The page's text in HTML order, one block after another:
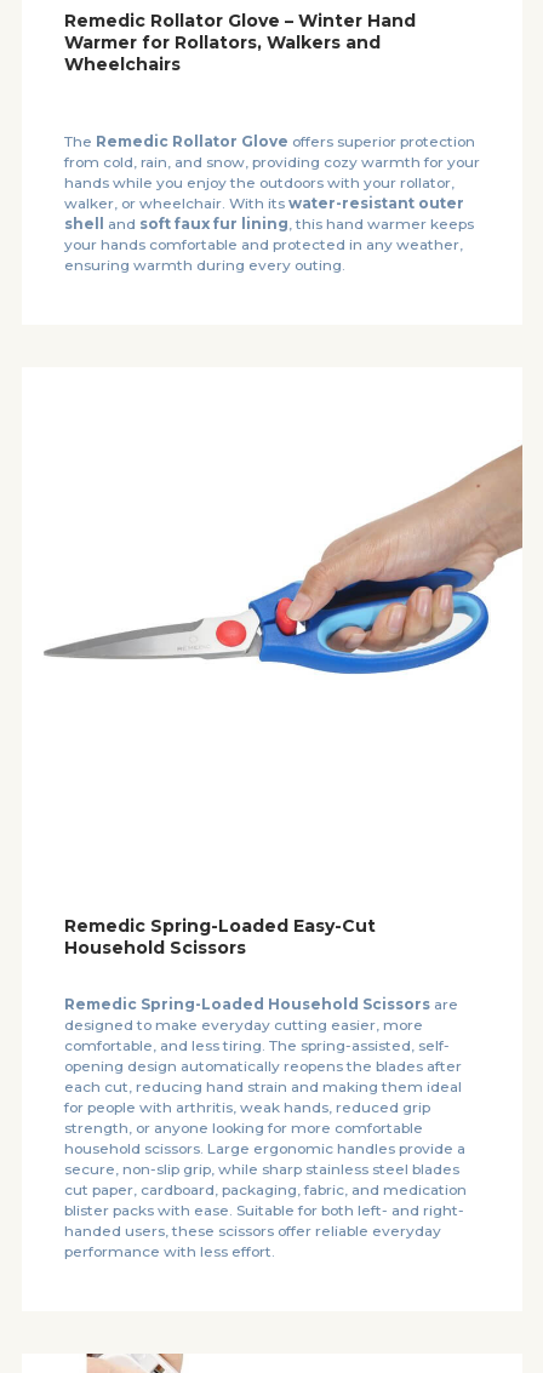
Remedic Rollator Glove – Winter Hand
Warmer for Rollators, Walkers and
Wheelchairs
The Remedic Rollator Glove offers superior protection
from cold, rain, and snow, providing cozy warmth for your
hands while you enjoy the outdoors with your rollator,
walker, or wheelchair. With its water-resistant outer
shell
and soft faux fur lining, this hand warmer keeps
your hands comfortable and protected in any weather,
ensuring warmth during every outing.
Remedic Spring-Loaded Easy-Cut
Household Scissors
Remedic Spring-Loaded Household Scissorsare
designed to make everyday cutting easier, more
comfortable, and less tiring. The spring-assisted, self-
opening design automatically reopens the blades after
each cut, reducing hand strain and making them ideal
for people with arthritis, weak hands, reduced grip
strength, or anyone looking for more comfortable
household scissors. Large ergonomic handles provide a
secure, non-slip grip, while sharp stainless steel blades
cut paper, cardboard, packaging, fabric, and medication
blister packs with ease. Suitable for both left- and right-
handed users, these scissors offer reliable everyday
performance with less effort.